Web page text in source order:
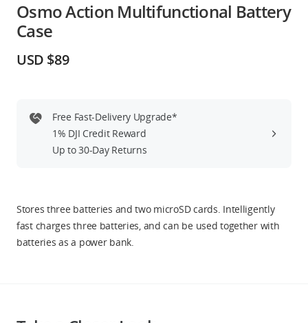
Education & Industry
DJI Store APP
Osmo Action Multifunctional Battery
Case
USD $89
Free Fast-Delivery Upgrade*
1% DJI Credit Reward
Up to 30-Day Returns
Stores three batteries and two microSD cards. Intelligently
fast charges three batteries, and can be used together with
batteries as a power bank.